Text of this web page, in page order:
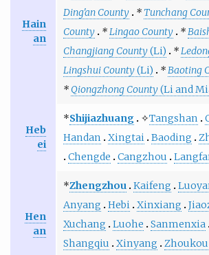
Hain
an
Ding'an County
* Tunchang
County
*Lingao County *
Changjiang County(Li) *
Lingshui County(Li) *Baoting
* Qiongzhong County(Li and
Heb
ei
*Shijiazhuang ✧Tangshan
Handan
Xingtai Baoding
Chengde
Cangzhou
Hen
an
*Zhengzhou Kaifeng
Anyang
Hebi Xinxiang
Xuchang
Luohe
Sanmenxia
Shangqiu
Xinyang
Zhoukou